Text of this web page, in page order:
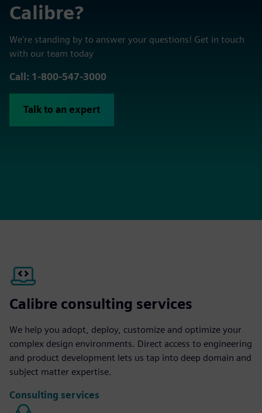
Calibre?
We're standing by to answer your questions! Get in touch
with our team today
Call: 1-800-547-3000
Talk to an expert
Calibre consulting services
We help you adopt, deploy, customize and optimize your
complex design environments. Direct access to engineering
and product development lets us tap into deep domain and
subject matter expertise.
Consulting services